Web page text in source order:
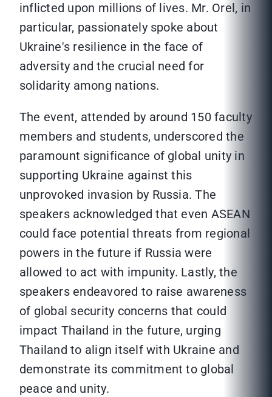
inflicted upon millions of lives. Mr. Orel, in
particular, passionately spoke about
Ukraine's resilience in the face of
adversity and the crucial need for
solidarity among nations.
The event, attended by around 150 faculty
members and students, underscored the
paramount significance of global unity in
supporting Ukraine against this
unprovoked invasion by Russia. The
speakers acknowledged that even ASEAN
could face potential threats from regional
powers in the future if Russia were
allowed to act with impunity. Lastly, the
speakers endeavored to raise awareness
of global security concerns that could
impact Thailand in the future, urging
Thailand to align itself with Ukraine and
demonstrate its commitment to global
peace and unity.